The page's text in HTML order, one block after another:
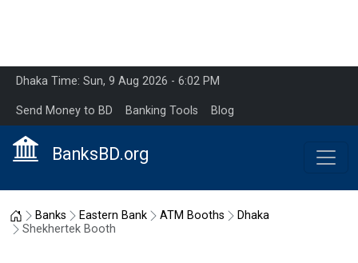
Dhaka Time: Sun, 9 Aug 2026 - 6:02 PM
Send Money to BD Banking Tools Blog
BanksBD.org
Home
Banks Eastern Bank ATM Booths
Dhaka
Shekhertek Booth